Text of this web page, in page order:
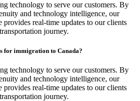
technology to serve our customers. By
and technology intelligence, our
provides real-time updates to our clients
journey.
for immigration to Canada?
technology to serve our customers. By
and technology intelligence, our
provides real-time updates to our clients
journey.